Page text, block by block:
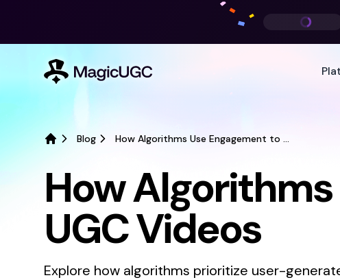
Blog How Algorithms Use Engagement to Rank UGC Videos
How
UGC Videos
Explore how algorithms prioritize user-